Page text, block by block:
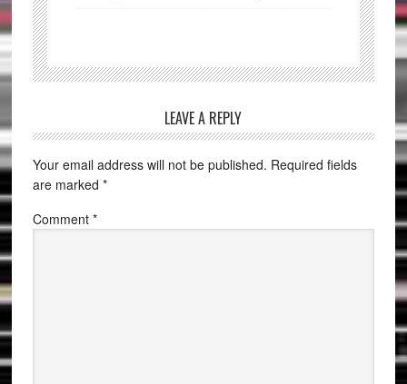
LEAVE A REPLY
Your email address will not be published. Required fields
are marked *
Comment *